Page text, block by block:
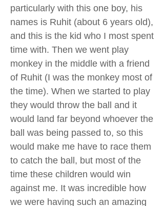
particularly with this one boy, his
names is Ruhit (about 6 years old),
and this is the kid who I most spent
time with. Then we went play
monkey in the middle with a friend
of Ruhit (I was the monkey most of
the time). When we started to play
they would throw the ball and it
would land far beyond whoever the
ball was being passed to, so this
would make me have to race them
to catch the ball, but most of the
time these children would win
against me. It was incredible how
we were having such an amazing